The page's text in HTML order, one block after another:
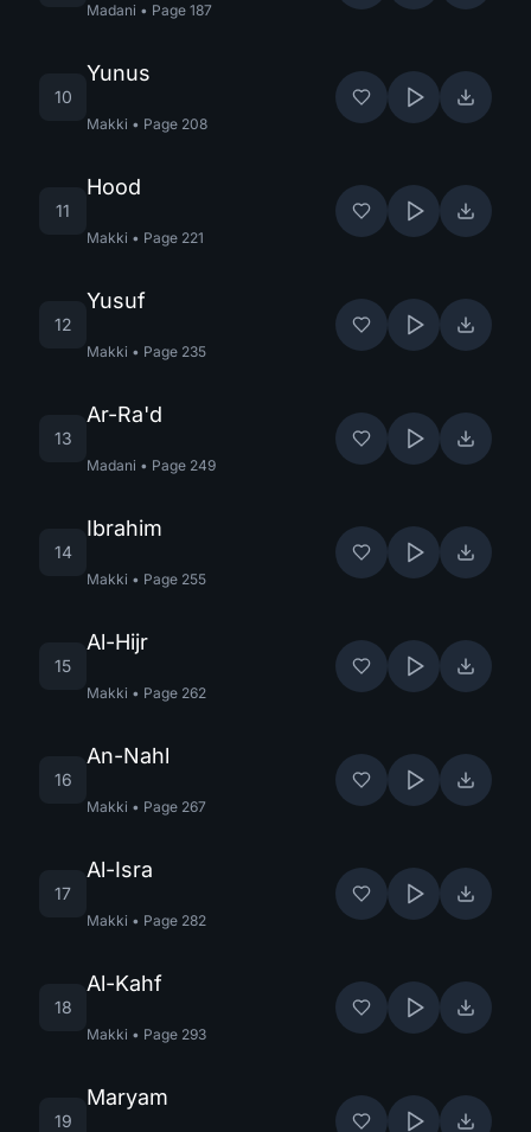
Madani • Page 187
10
Yunus
Makki • Page 208
11
Hood
Makki • Page 221
12
Yusuf
Makki • Page 235
13
Ar-Ra'd
Madani • Page 249
14
Ibrahim
Makki • Page 255
15
Al-Hijr
Makki • Page 262
16
An-Nahl
Makki • Page 267
17
Al-Isra
Makki • Page 282
18
Al-Kahf
Makki • Page 293
19
Maryam